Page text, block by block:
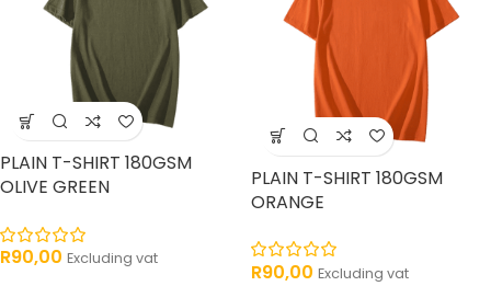
PLAIN T-SHIRT 180GSM
OLIVE GREEN
R90,00 Excluding vat
PLAIN T-SHIRT 180GSM
ORANGE
R90,00 Excluding vat